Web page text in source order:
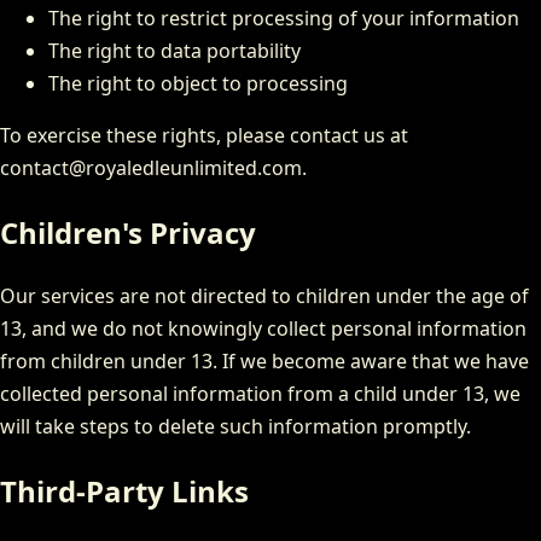
The right to restrict processing of your information
The right to data portability
The right to object to processing
To exercise these rights, please contact us at
contact@royaledleunlimited.com.
Children's Privacy
Our services are not directed to children under the age of
13, and we do not knowingly collect personal information
from children under 13. If we become aware that we have
collected personal information from a child under 13, we
will take steps to delete such information promptly.
Third-Party Links